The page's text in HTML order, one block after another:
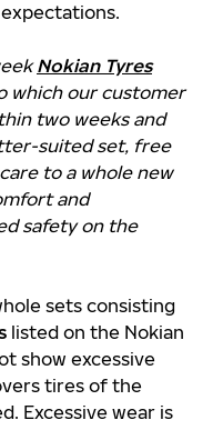
Nokian Tyres
which our customer
two weeks and
suited set, free
to a whole new
and
safety on the
sets consisting
listed on the Nokian
show excessive
tires of the
Excessive wear is